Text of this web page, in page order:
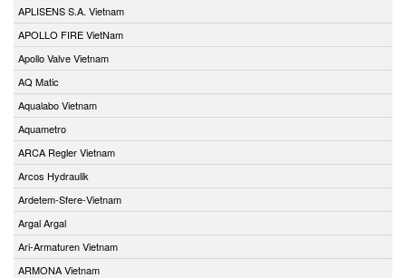
APLISENS S.A. Vietnam
APOLLO FIRE VietNam
Apollo Valve Vietnam
AQ Matic
Aqualabo Vietnam
Aquametro
ARCA Regler Vietnam
Arcos Hydraulik
Ardetem-Sfere-Vietnam
Argal Argal
Ari-Armaturen Vietnam
ARMONA Vietnam